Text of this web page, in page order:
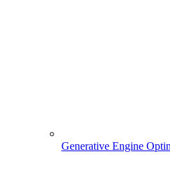
Generative Engine